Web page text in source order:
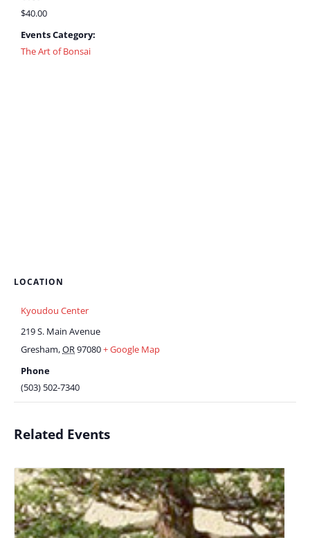
$40.00
Events Category:
The Art of Bonsai
LOCATION
Kyoudou Center
219 S. Main Avenue
Gresham,OR97080+ Google Map
Phone
(503) 502-7340
Related Events